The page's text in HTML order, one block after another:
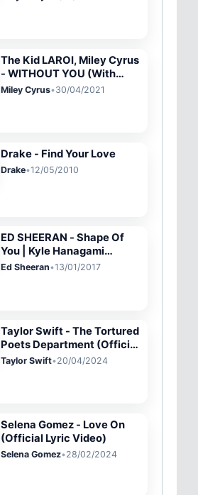
The Kid LAROI, Miley Cyrus
- WITHOUT YOU (With
Miley Cyrus - Official
Miley Cyrus•30/04/2021
Drake - Find Your Love
Drake•12/05/2010
ED SHEERAN - Shape Of
You | Kyle Hanagami
Choreography
Ed Sheeran•13/01/2017
Taylor Swift - The Tortured
Poets Department (Official
Lyric Video)
Taylor Swift•20/04/2024
Selena Gomez - Love On
(Official Lyric Video)
Selena Gomez•28/02/2024